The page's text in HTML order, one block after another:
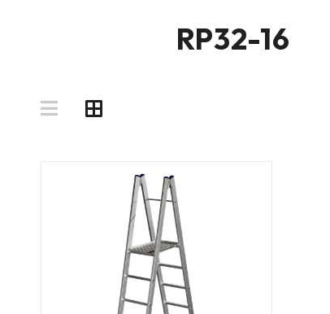
RP32-16